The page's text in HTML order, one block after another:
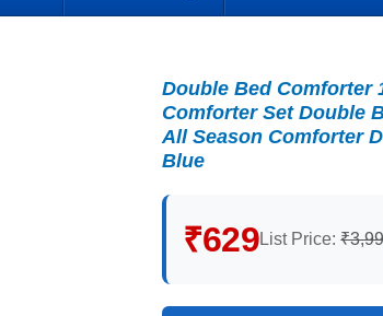
Double Bed Comforter
Comforter Set Double
All Season Comforter
Blue
₹629List Price: